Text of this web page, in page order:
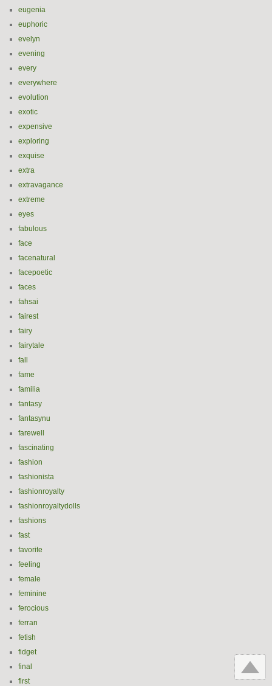
eugenia
euphoric
evelyn
evening
every
everywhere
evolution
exotic
expensive
exploring
exquise
extra
extravagance
extreme
eyes
fabulous
face
facenatural
facepoetic
faces
fahsai
fairest
fairy
fairytale
fall
fame
familia
fantasy
fantasynu
farewell
fascinating
fashion
fashionista
fashionroyalty
fashionroyaltydolls
fashions
fast
favorite
feeling
female
feminine
ferocious
ferran
fetish
fidget
final
first